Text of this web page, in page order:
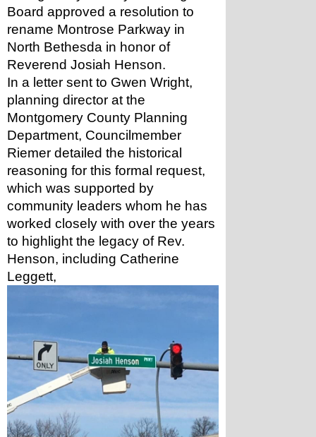
Board approved a resolution to
rename Montrose Parkway in
North Bethesda in honor of
Reverend Josiah Henson.
In a letter sent to Gwen Wright,
planning director at the
Montgomery County Planning
Department, Councilmember
Riemer detailed the historical
reasoning for this formal request,
which was supported by
community leaders whom he has
worked closely with over the years
to highlight the legacy of Rev.
Henson, including Catherine
Leggett,